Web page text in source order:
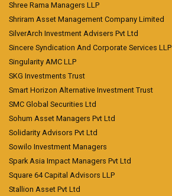
Shree Rama Managers LLP
Shriram Asset Management Company Limited
SilverArch Investment Advisers Pvt Ltd
Sincere Syndication And Corporate Services LLP
Singularity AMC LLP
SKG Investments Trust
Smart Horizon Alternative Investment Trust
SMC Global Securities Ltd
Sohum Asset Managers Pvt Ltd
Solidarity Advisors Pvt Ltd
Sowilo Investment Managers
Spark Asia Impact Managers Pvt Ltd
Square 64 Capital Advisors LLP
Stallion Asset Pvt Ltd